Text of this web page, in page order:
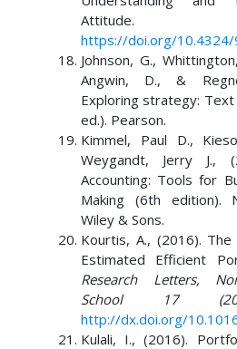
Attitude.
https://doi.org/
Johnson, G.,
Angwin, D., &
Exploring strategy:
ed.). Pearson.
Kimmel, Paul D.,
Weygandt, Jerry J.,
Accounting: Tools for
Making (6th edition).
Wiley & Sons.
Kourtis, A., (2016).
Estimated Efficient
Research Letters,
School 17
http://dx.doi.org/
Kulali, I., (2016).